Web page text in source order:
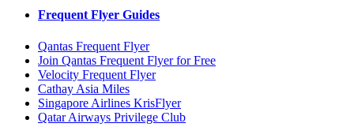
Frequent Flyer Guides
Qantas Frequent Flyer
Join Qantas Frequent Flyer for Free
Velocity Frequent Flyer
Cathay Asia Miles
Singapore Airlines KrisFlyer
Qatar Airways Privilege Club